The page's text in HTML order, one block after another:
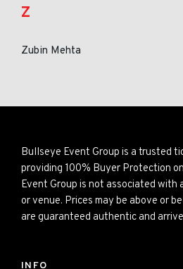
Z
Zubin Mehta
Bullseye Event Group is a trusted
providing 100% Buyer Protection
Event Group is not associated with
or venue. Prices may be above or
are guaranteed authentic and
INFO